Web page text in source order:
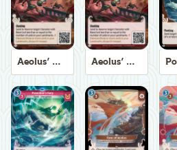
Aeolus' Winds Aeolus' Winds